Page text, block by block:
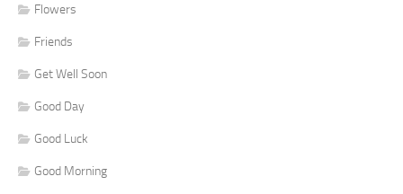
Flowers
Friends
Get Well Soon
Good Day
Good Luck
Good Morning